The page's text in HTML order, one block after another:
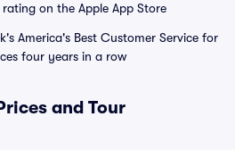
on the Apple App Store
America's Best Customer Service for
four years in a row
and Tour